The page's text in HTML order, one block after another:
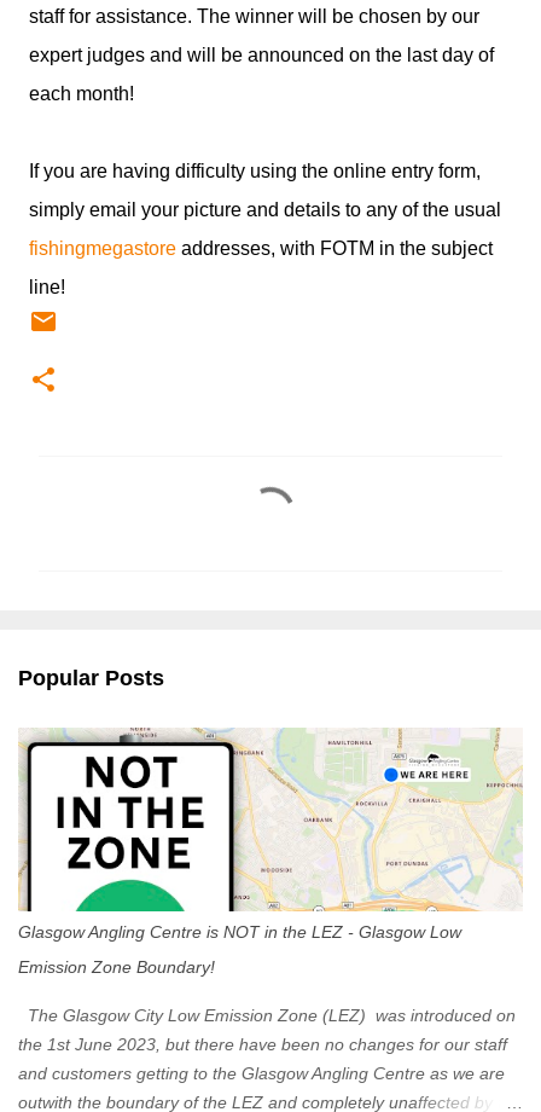
staff for assistance. The winner will be chosen by our
expert judges and will be announced on the last day of
each month!
If you are having difficulty using the online entry form,
simply email your picture and details to any of the usual
fishingmegastore addresses, with FOTM in the subject
line!
s
Popular Posts
Glasgow Angling Centre is NOT in the LEZ - Glasgow Low
Emission Zone Boundary!
The Glasgow City Low Emission Zone (LEZ) was introduced on
the 1st June 2023, but there have been no changes for our staff
and customers getting to the Glasgow Angling Centre as we are
outwith the boundary of the LEZ and completely unaffected by the